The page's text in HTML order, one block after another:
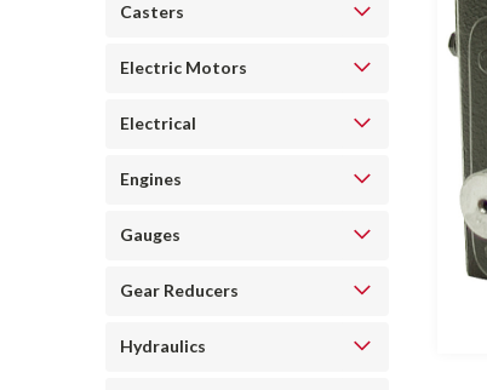
Casters
Electric Motors
Electrical
Engines
Gauges
Gear Reducers
Hydraulics